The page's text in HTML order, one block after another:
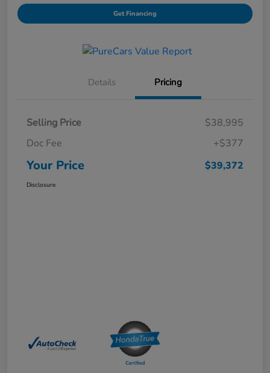
Get Financing
Details Pricing
Selling Price
$38,995
Doc Fee
+$377
Your Price $39,372
Disclosure